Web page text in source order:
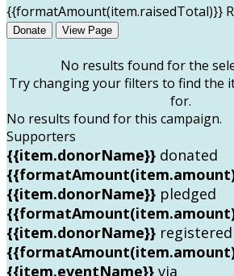
{{formatAmount(item.raisedTotal)}}
Donate View Page
No results found for the
Try changing your filters to find the
for.
No results found for this campaign.
Supporters
{{item.donorName}} donated
{{item.donorName}} pledged
{{item.donorName}} registered
{{item.eventName}} via